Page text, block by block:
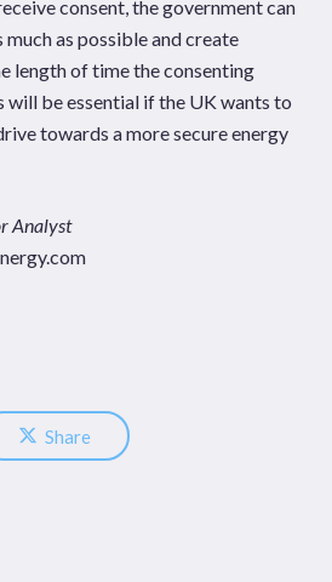
consent, the government can
as possible and create
length of time the consenting
will be essential if the UK wants to
towards a more secure energy
Analyst
Share